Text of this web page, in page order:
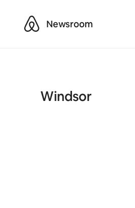
AirbnbNewsroom
Windsor